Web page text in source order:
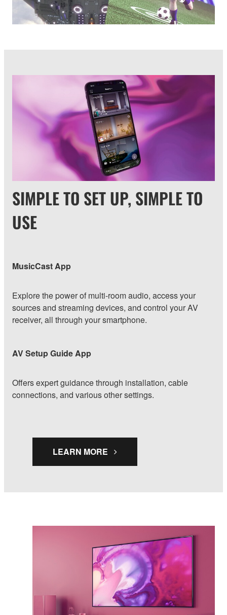
SIMPLE TO SET UP, SIMPLE TO
USE
MusicCast App
Explore the power of multi-room audio, access your
sources and streaming devices, and control your AV
receiver, all through your smartphone.
AV Setup Guide App
Offers expert guidance through installation, cable
connections, and various other settings.
LEARN MORE